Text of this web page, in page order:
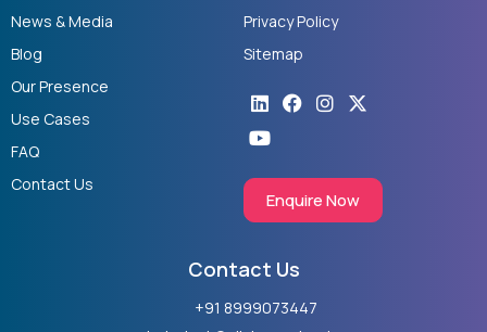
News & Media
Blog
Our Presence
Use Cases
FAQ
Contact Us
Privacy Policy
Sitemap
Linkedin
Facebook
Instagram
X-
twitter
Youtube
Enquire Now
Contact Us
+91 8999073447